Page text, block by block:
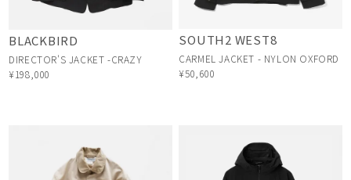
BLACKBIRD
DIRECTOR'S JACKET -CRAZY
¥198,000
SOUTH2 WEST8
CARMEL JACKET - NYLON OXFORD
¥50,600